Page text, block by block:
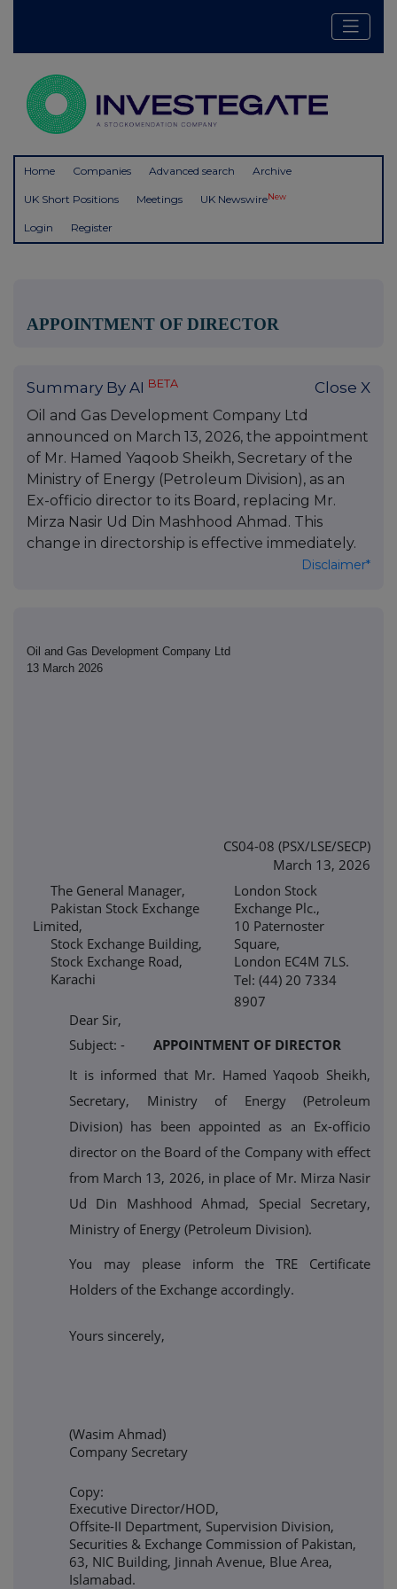
Home Companies Advanced search Archive
UK Short Positions Meetings UK NewswireNew
Login Register
APPOINTMENT OF DIRECTOR
Summary By AI BETA Close X
Oil and Gas Development Company Ltd
announced on March 13, 2026, the appointment
of Mr. Hamed Yaqoob Sheikh, Secretary of the
Ministry of Energy (Petroleum Division), as an
Ex-officio director to its Board, replacing Mr.
Mirza Nasir Ud Din Mashhood Ahmad. This
change in directorship is effective immediately.
Disclaimer*
Oil and Gas Development Company Ltd
13 March 2026
CS04-08 (PSX/LSE/SECP)
March 13, 2026
The General Manager,
Pakistan Stock Exchange
Limited,
Stock Exchange Building,
Stock Exchange Road,
Karachi
London Stock
Exchange Plc.,
10 Paternoster
Square,
London EC4M 7LS.
Tel: (44) 20 7334
8907
Dear Sir,
Subject: - APPOINTMENT OF DIRECTOR
It is informed that Mr. Hamed Yaqoob Sheikh,
Secretary, Ministry of Energy (Petroleum
Division) has been appointed as an Ex-officio
director on the Board of the Company with effect
from March 13, 2026, in place of Mr. Mirza Nasir
Ud Din Mashhood Ahmad, Special Secretary,
Ministry of Energy (Petroleum Division).
You may please inform the TRE Certificate
Holders of the Exchange accordingly.
Yours sincerely,
(Wasim Ahmad)
Company Secretary
Copy:
Executive Director/HOD,
Offsite-II Department, Supervision Division,
Securities & Exchange Commission of Pakistan,
63, NIC Building, Jinnah Avenue, Blue Area,
Islamabad.